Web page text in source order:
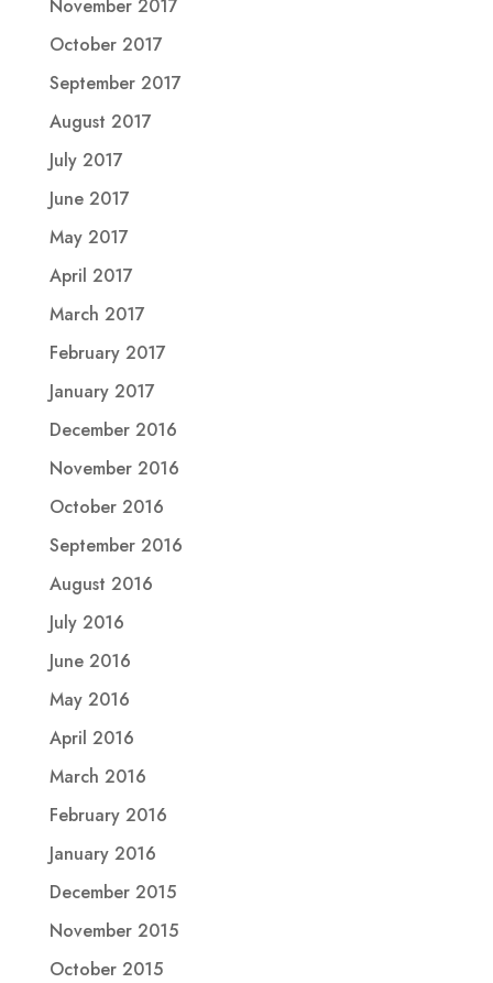
November 2017
October 2017
September 2017
August 2017
July 2017
June 2017
May 2017
April 2017
March 2017
February 2017
January 2017
December 2016
November 2016
October 2016
September 2016
August 2016
July 2016
June 2016
May 2016
April 2016
March 2016
February 2016
January 2016
December 2015
November 2015
October 2015